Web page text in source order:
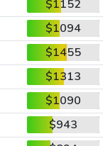
$1152
$1094
$1455
$1313
$1090
$943